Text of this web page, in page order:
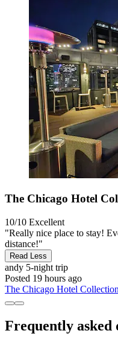
The Chicago Hotel
10/10 Excellent
"Really nice place to stay!
distance!"
Read Less
andy 5-night trip
Posted 19 hours ago
The Chicago Hotel
Frequently asked